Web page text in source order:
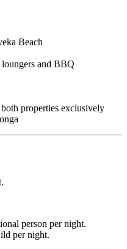
Beach
and BBQ
properties exclusively
person per night.
per night.